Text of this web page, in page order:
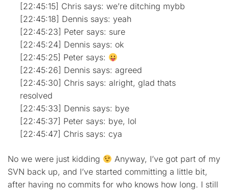
[22:45:15] Chris says: we’re ditching mybb
[22:45:18] Dennis says: yeah
[22:45:23] Peter says: sure
[22:45:24] Dennis says: ok
[22:45:25] Peter says:
[22:45:26] Dennis says: agreed
[22:45:30] Chris says: alright, glad thats
resolved
[22:45:33] Dennis says: bye
[22:45:37] Peter says: bye, lol
[22:45:47] Chris says: cya
No we were just kidding
Anyway, I’ve got part of my
SVN back up, and I’ve started committing a little bit,
after having no commits for who knows how long. I still